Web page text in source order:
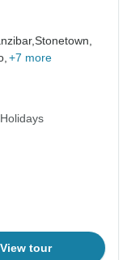
Stonetown,
+7 more
View tour